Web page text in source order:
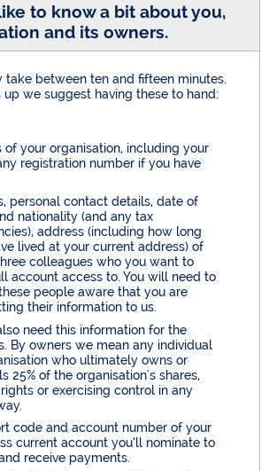
to know a bit about you,
and its owners.
take between ten and fifteen minutes.
up we suggest having these to hand:
of your organisation, including your
registration number if you have
personal contact details, date of
nationality (and any tax
address (including how long
lived at your current address) of
colleagues who you want to
account access to. You will need to
people aware that you are
their information to us.
need this information for the
By owners we mean any individual
who ultimately owns or
25% of the organisation's shares,
or exercising control in any
code and account number of your
current account you’ll nominate to
receive payments.